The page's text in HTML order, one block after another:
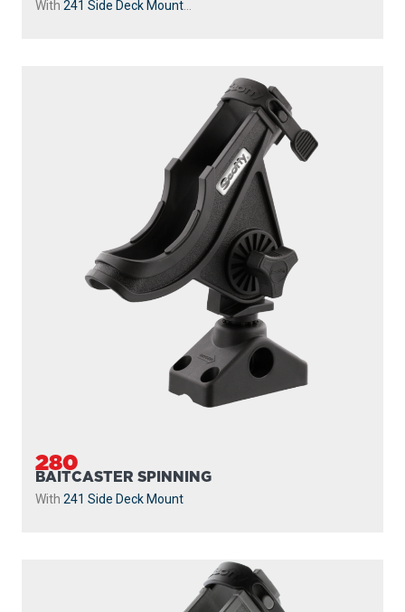
With 241 Side Deck Mount
280
BAITCASTER SPINNING
With 241 Side Deck Mount